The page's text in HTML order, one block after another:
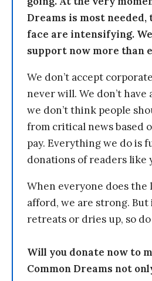
Dreams is most
face are intensifying.
support now more than
We don’t accept
never will. We don’t have
we don’t think people
from critical news based
pay. Everything we do is
donations of readers like
When everyone does
afford, we are strong.
retreats or dries up, so do
Will you donate now to
Common Dreams not